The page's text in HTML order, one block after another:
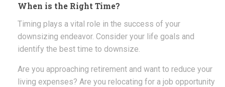
When is the Right Time?
Timing plays a vital role in the success of your
downsizing endeavor. Consider your life goals and
identify the best time to downsize.
Are you approaching retirement and want to reduce your
living expenses? Are you relocating for a job opportunity